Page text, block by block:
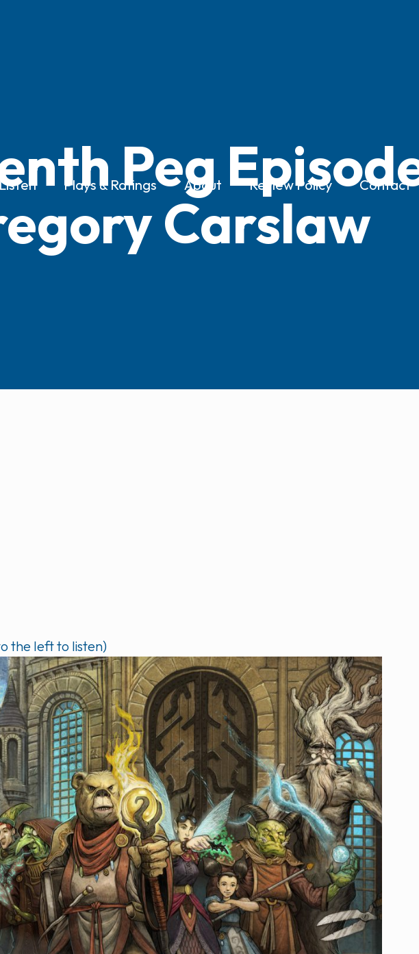
Plays & Ratings About Review Policy Contact
Peg
Carslaw
the left to listen)